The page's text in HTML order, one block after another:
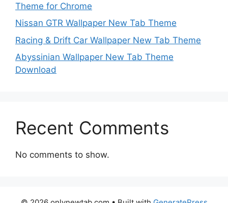
Theme for Chrome
Nissan GTR Wallpaper New Tab Theme
Racing & Drift Car Wallpaper New Tab Theme
Abyssinian Wallpaper New Tab Theme
Download
Recent Comments
No comments to show.